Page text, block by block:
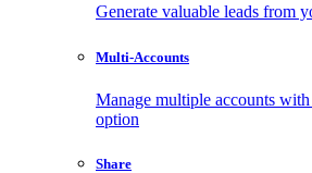
Generate valuable leads from
Multi-Accounts
Manage multiple accounts
option
Share